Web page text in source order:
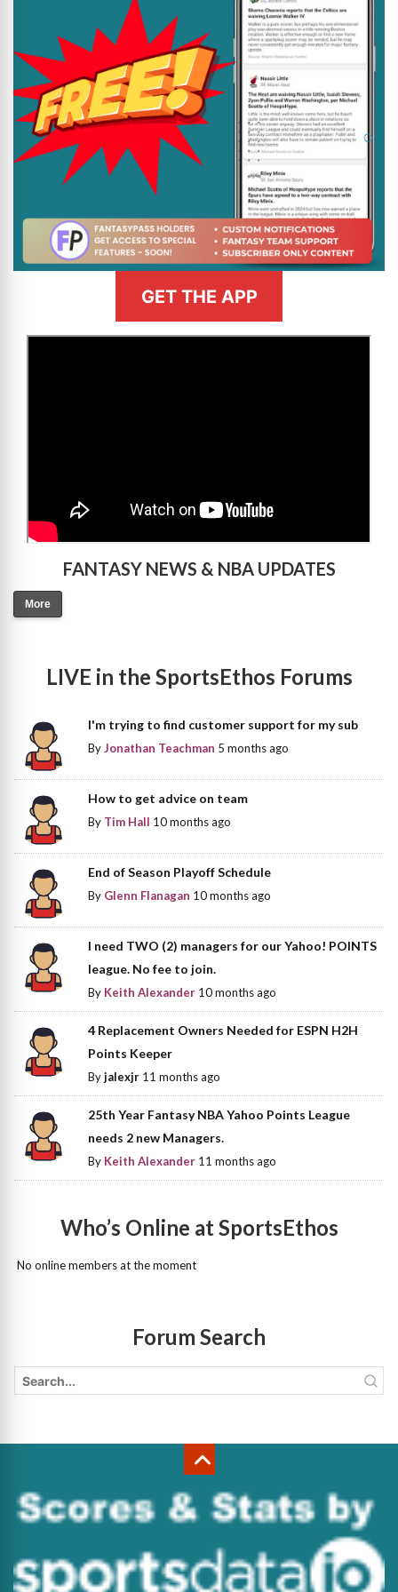
GET THE APP
FANTASY NEWS & NBA UPDATES
More
LIVE in the SportsEthos Forums
I'm trying to find customer support for my sub
ByJonathan Teachman 5 months ago
How to get advice on team
By Tim Hall 10 months ago
End of Season Playoff Schedule
By Glenn Flanagan 10 months ago
I need TWO (2) managers for our Yahoo! POINTS
league. No fee to join.
By Keith Alexander 10 months ago
4 Replacement Owners Needed for ESPN H2H
Points Keeper
Byjalexjr 11 months ago
25th Year Fantasy NBA Yahoo Points League
needs 2 new Managers.
By Keith Alexander 11 months ago
Who’s Online at SportsEthos
No online members at the moment
Forum Search